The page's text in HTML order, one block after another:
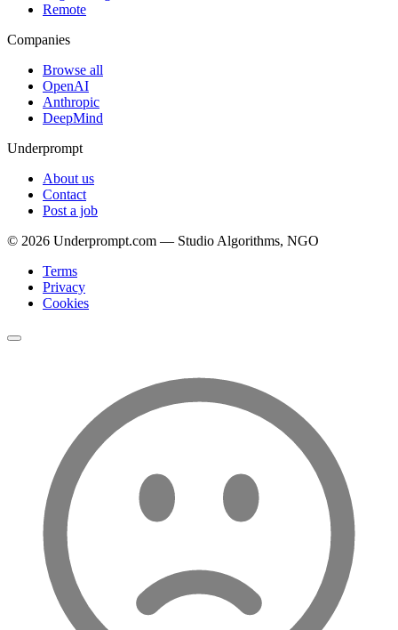
Remote
Companies
Browse all
OpenAI
Anthropic
DeepMind
Underprompt
About us
Contact
Post a job
© 2026 Underprompt.com — Studio Algorithms, NGO
Terms
Privacy
Cookies